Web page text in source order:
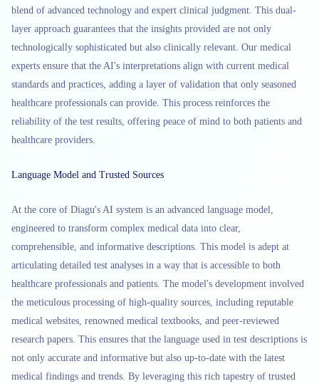
blend of advanced technology and expert clinical judgment. This dual-
layer approach guarantees that the insights provided are not only
technologically sophisticated but also clinically relevant. Our medical
experts ensure that the AI's interpretations align with current medical
standards and practices, adding a layer of validation that only seasoned
healthcare professionals can provide. This process reinforces the
reliability of the test results, offering peace of mind to both patients and
healthcare providers.
Language Model and Trusted Sources
At the core of Diagu's AI system is an advanced language model,
engineered to transform complex medical data into clear,
comprehensible, and informative descriptions. This model is adept at
articulating detailed test analyses in a way that is accessible to both
healthcare professionals and patients. The model's development involved
the meticulous processing of high-quality sources, including reputable
medical websites, renowned medical textbooks, and peer-reviewed
research papers. This ensures that the language used in test descriptions is
not only accurate and informative but also up-to-date with the latest
medical findings and trends. By leveraging this rich tapestry of trusted